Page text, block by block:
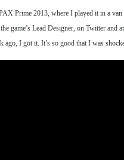
Prime 2013, where I played it in a
game’s Lead Designer, on Twitter
ago, I got it. It’s so good that I was